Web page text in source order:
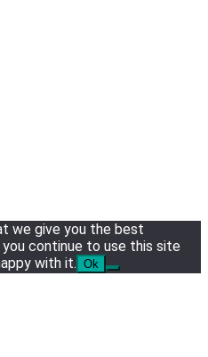
we give you the best
continue to use this site
with it. Ok